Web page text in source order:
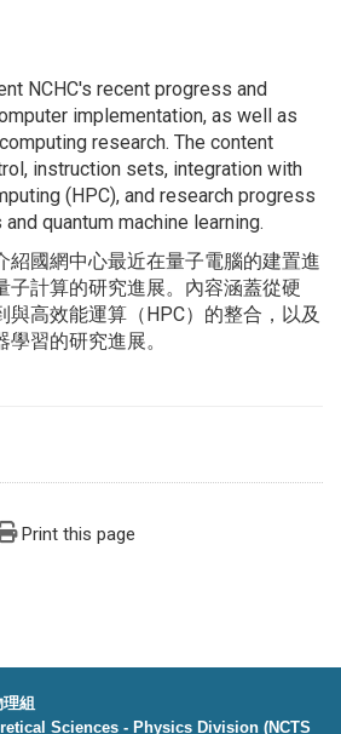
NCHC's recent progress and
implementation, as well as
research. The content
instruction sets, integration with
(HPC), and research progress
quantum machine learning.
紹國網中心最近在量子電腦的建置進
子計算的研究進展。內容涵蓋從硬
與高效能運算（HPC）的整合， 以及
習的研究進展。
Print this page
組
Sciences - Physics Division (NCTS